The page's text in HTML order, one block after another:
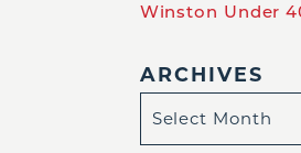
Winston Under
ARCHIVES